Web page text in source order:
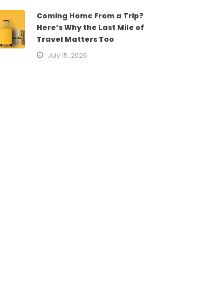
Coming Home From a Trip?
Here’s Why the Last Mile of
Travel Matters Too
July 15, 2026